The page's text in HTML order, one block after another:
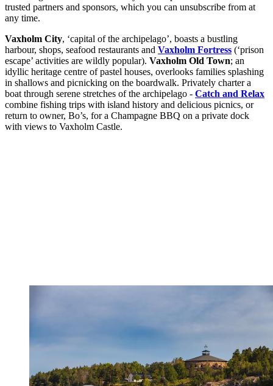
trusted partners and sponsors, which you can unsubscribe from at
any time.
Vaxholm City, ‘capital of the archipelago’, boasts a bustling
harbour, shops, seafood restaurants and Vaxholm Fortress (‘prison
escape’ activities are wildly popular). Vaxholm Old Town; an
idyllic heritage centre of pastel houses, overlooks families splashing
in shallows and picnicking on the boardwalk. Privately charter a
boat through serene stretches of the archipelago - Catch and Relax
combine fishing trips with island history and delicious picnics, or
return to owner, Bo’s, for a Champagne BBQ on a private dock
with views to Vaxholm Castle.